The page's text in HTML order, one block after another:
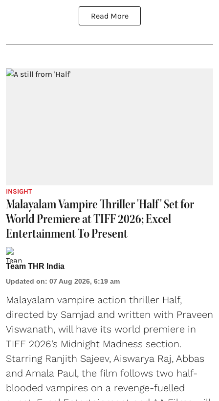
Read More
INSIGHT
Malayalam Vampire Thriller 'Half' Set for
World Premiere at TIFF 2026; Excel
Entertainment To Present
Team THR India
Updated on: 07 Aug 2026, 6:19 am
Malayalam vampire action thriller Half,
directed by Samjad and written with Praveen
Viswanath, will have its world premiere in
TIFF 2026’s Midnight Madness section.
Starring Ranjith Sajeev, Aiswarya Raj, Abbas
and Amala Paul, the film follows two half-
blooded vampires on a revenge-fuelled